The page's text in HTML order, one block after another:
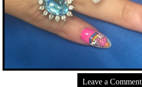
Leave a Comment